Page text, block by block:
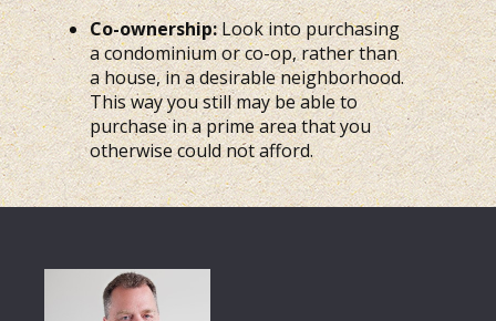
Co-ownership:Look into purchasing
a condominium or co-op, rather than
a house, in a desirable neighborhood.
This way you still may be able to
purchase in a prime area that you
otherwise could not afford.